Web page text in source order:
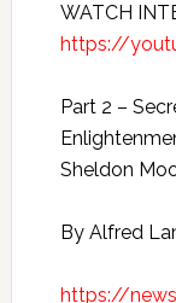
WATCH
https://
Part 2 –
Sheldon
By Alfred
https://